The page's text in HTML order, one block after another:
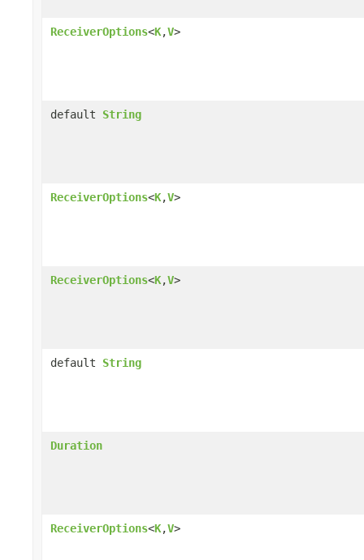
ReceiverOptions<K,V>
default String
ReceiverOptions<K,V>
ReceiverOptions<K,V>
default String
Duration
ReceiverOptions<K,V>